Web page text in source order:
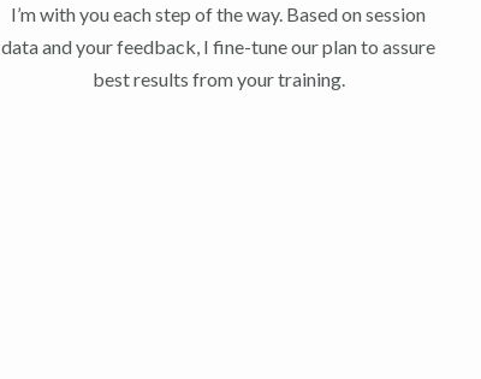
I’m with you each step of the way. Based on session
data and your feedback, I fine-tune our plan to assure
best results from your training.